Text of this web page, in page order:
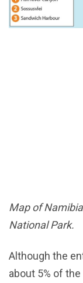
Map of
National Park.
Although the
about 5% of